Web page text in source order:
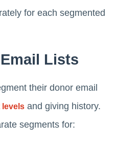
for each segmented
Lists
their donor email
levels and giving history.
segments for: